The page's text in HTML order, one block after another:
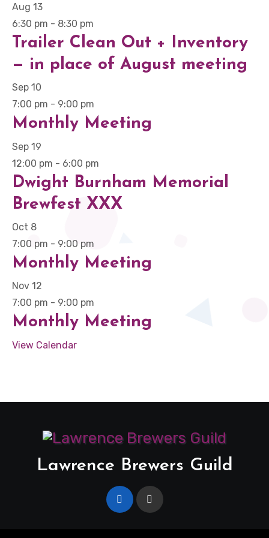
Aug 13
6:30 pm - 8:30 pm
Trailer Clean Out + Inventory
— in place of August meeting
Sep 10
7:00 pm - 9:00 pm
Monthly Meeting
Sep 19
12:00 pm - 6:00 pm
Dwight Burnham Memorial
Brewfest XXX
Oct 8
7:00 pm - 9:00 pm
Monthly Meeting
Nov 12
7:00 pm - 9:00 pm
Monthly Meeting
View Calendar
Lawrence Brewers Guild